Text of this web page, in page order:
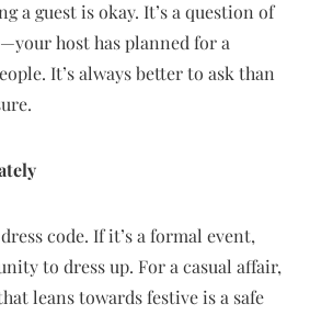
a guest is okay. It’s a question of
host has planned for a
It’s always better to ask than
code. If it’s a formal event,
to dress up. For a casual affair,
leans towards festive is a safe